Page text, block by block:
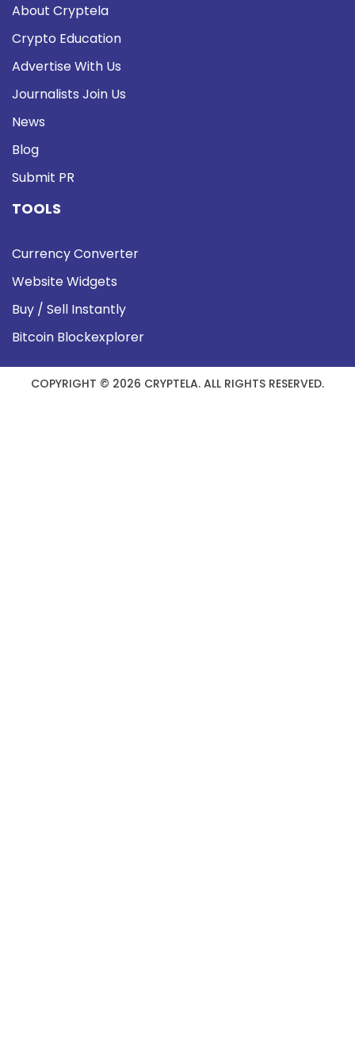
About Cryptela
Crypto Education
Advertise With Us
Journalists Join Us
News
Blog
Submit PR
TOOLS
Currency Converter
Website Widgets
Buy / Sell Instantly
Bitcoin Blockexplorer
COPYRIGHT © 2026 CRYPTELA. ALL RIGHTS RESERVED.